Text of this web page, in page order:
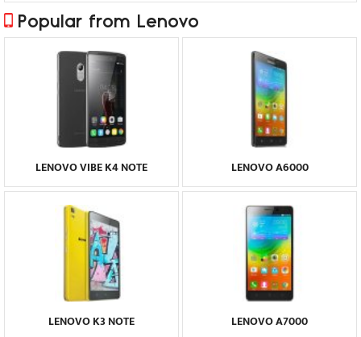
Popular from Lenovo
LENOVO VIBE K4 NOTE LENOVO A6000
LENOVO K3 NOTE LENOVO A7000